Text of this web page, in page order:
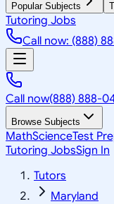
Popular Subjects
Tutoring Jobs
Call now: (888)
Call now(888) 888-
Browse Subjects
MathScienceTest
Tutoring JobsSign In
Tutors
Maryland